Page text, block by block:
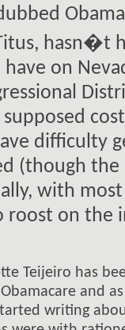
hasn�t
on
difficulty
(though
with
roost on the
Teijeiro has
and
writing